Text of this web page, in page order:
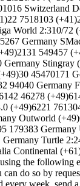
Switzerland
7518103
World 2:310/
Germany
549457
45470171
94040
46278
(+49)6221
Outworld
Turtle
Continental
the
do so by